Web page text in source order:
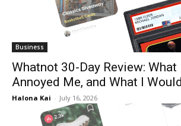
Business
Whatnot 30-Day Review: What
Annoyed Me, and What I
Halona Kai - July 16, 2026